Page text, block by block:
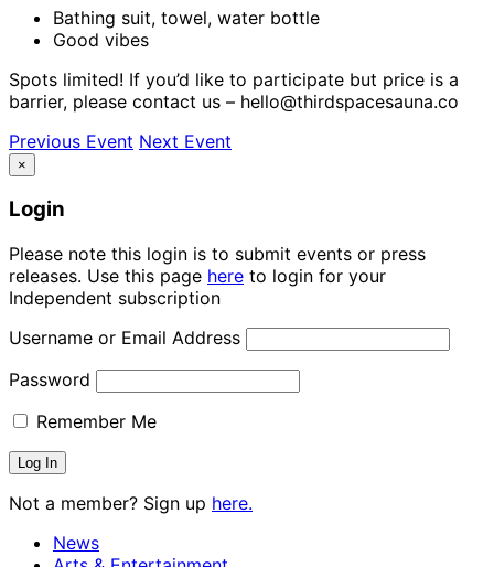
Bathing suit, towel, water bottle
Good vibes
Spots limited! If you’d like to participate but price is a
barrier, please contact us – hello@thirdspacesauna.co
Previous Event Next Event
×
Login
Please note this login is to submit events or press
releases. Use this page here to login for your
Independent subscription
Username or Email Address
Password
Remember Me
Not a member? Sign up here.
News